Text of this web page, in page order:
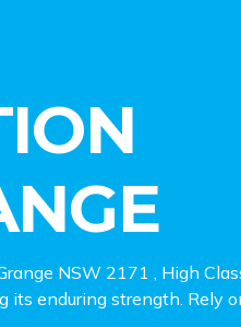
NSW 2171 , High
its enduring strength. Rely